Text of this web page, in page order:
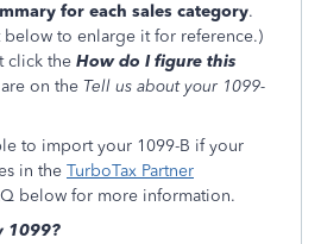
for each sales category.
below to enlarge it for reference.)
click the How do I figure this
on the Tell us about your 1099-
to import your 1099-B if your
in the TurboTax Partner
below for more information.
1099?